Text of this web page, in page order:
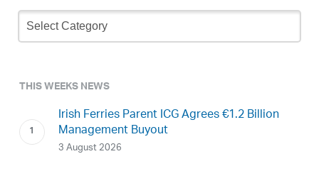
Newsletter
Archive
THIS WEEKS NEWS
Irish Ferries Parent ICG Agrees €1.2 Billion
Management Buyout
3 August 2026